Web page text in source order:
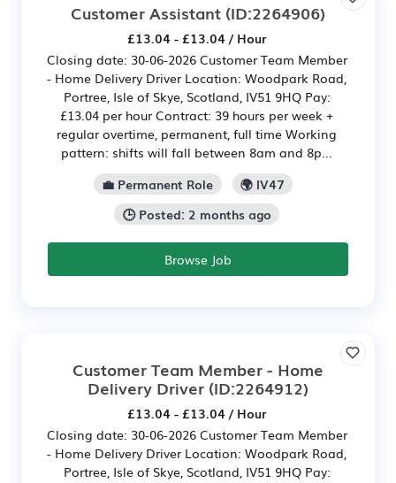
Customer Assistant (ID:2264906)
£13.04 - £13.04 / Hour
Closing date: 30-06-2026 Customer Team Member
- Home Delivery Driver Location: Woodpark Road,
Portree, Isle of Skye, Scotland, IV51 9HQ Pay:
£13.04 per hour Contract: 39 hours per week +
regular overtime, permanent, full time Working
pattern: shifts will fall between 8am and 8p...
💼 Permanent Role
🌍 IV47
🕒 Posted: 2 months ago
Browse Job
Customer Team Member - Home
Delivery Driver (ID:2264912)
£13.04 - £13.04 / Hour
Closing date: 30-06-2026 Customer Team Member
- Home Delivery Driver Location: Woodpark Road,
Portree, Isle of Skye, Scotland, IV51 9HQ Pay: